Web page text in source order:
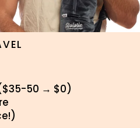
50 → $0)